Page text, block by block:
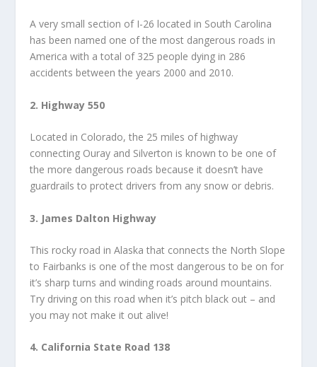
A very small section of I-26 located in South Carolina
has been named one of the most dangerous roads in
America with a total of 325 people dying in 286
accidents between the years 2000 and 2010.
2. Highway 550
Located in Colorado, the 25 miles of highway
connecting Ouray and Silverton is known to be one of
the more dangerous roads because it doesn’t have
guardrails to protect drivers from any snow or debris.
3. James Dalton Highway
This rocky road in Alaska that connects the North Slope
to Fairbanks is one of the most dangerous to be on for
it’s sharp turns and winding roads around mountains.
Try driving on this road when it’s pitch black out – and
you may not make it out alive!
4. California State Road 138